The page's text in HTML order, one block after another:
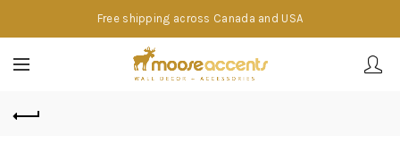
Free shipping across Canada and USA